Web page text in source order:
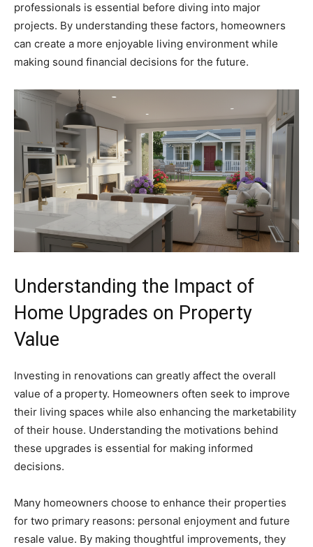
professionals is essential before diving into major
projects. By understanding these factors, homeowners
can create a more enjoyable living environment while
making sound financial decisions for the future.
Understanding the Impact of
Home Upgrades on Property
Value
Investing in renovations can greatly affect the overall
value of a property. Homeowners often seek to improve
their living spaces while also enhancing the marketability
of their house. Understanding the motivations behind
these upgrades is essential for making informed
decisions.
Many homeowners choose to enhance their properties
for two primary reasons: personal enjoyment and future
resale value. By making thoughtful improvements, they